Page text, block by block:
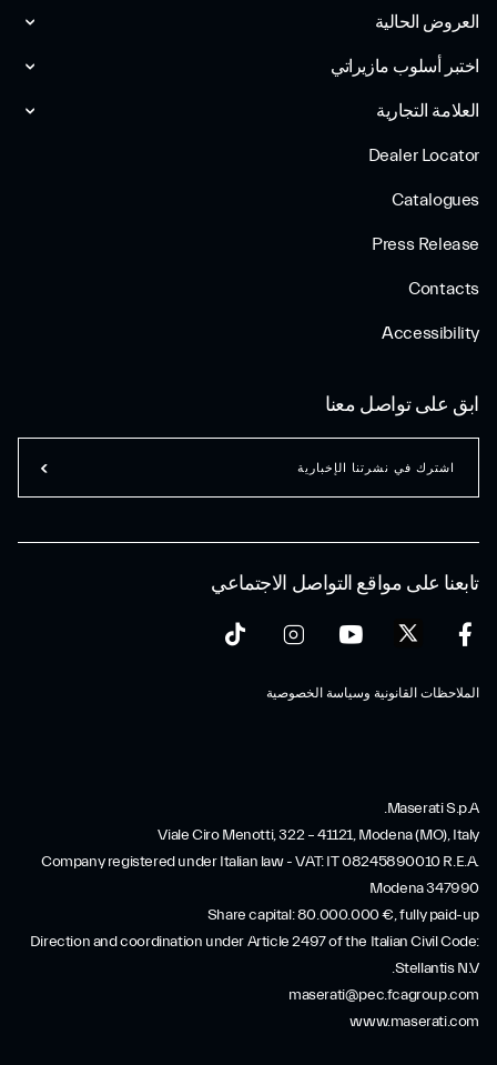
العروض الحالية
اختبر أسلوب مازیراتي
العلامة التجارية
Dealer Locator
Catalogues
Press Release
Contacts
Accessibility
تابعنا على مواقع التواصل الاجتماعي
الملاحظات القانونية وسياسة الخصوصية
ابق على تواصل معنا
اشترك في نشرتنا الإخبارية
Maserati S.p.A.
Viale Ciro Menotti, 322 – 41121, Modena (MO), Italy
Company registered under Italian law - VAT: IT 08245890010 R.E.A.
Modena 347990
Share capital: 80.000.000 €, fully paid-up
Direction and coordination under Article 2497 of the Italian Civil Code:
Stellantis N.V.
maserati@pec.fcagroup.com
www.maserati.com